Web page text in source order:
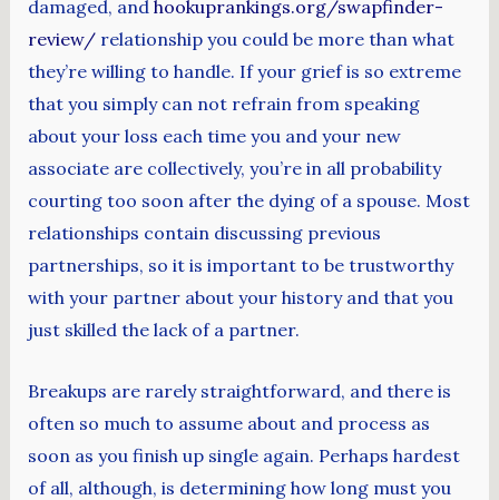
damaged, and hookuprankings.org/swapfinder-
review/relationship you could be more than what
they’re willing to handle. If your grief is so extreme
that you simply can not refrain from speaking
about your loss each time you and your new
associate are collectively, you’re in all probability
courting too soon after the dying of a spouse. Most
relationships contain discussing previous
partnerships, so it is important to be trustworthy
with your partner about your history and that you
just skilled the lack of a partner.
Breakups are rarely straightforward, and there is
often so much to assume about and process as
soon as you finish up single again. Perhaps hardest
of all, although, is determining how long must you